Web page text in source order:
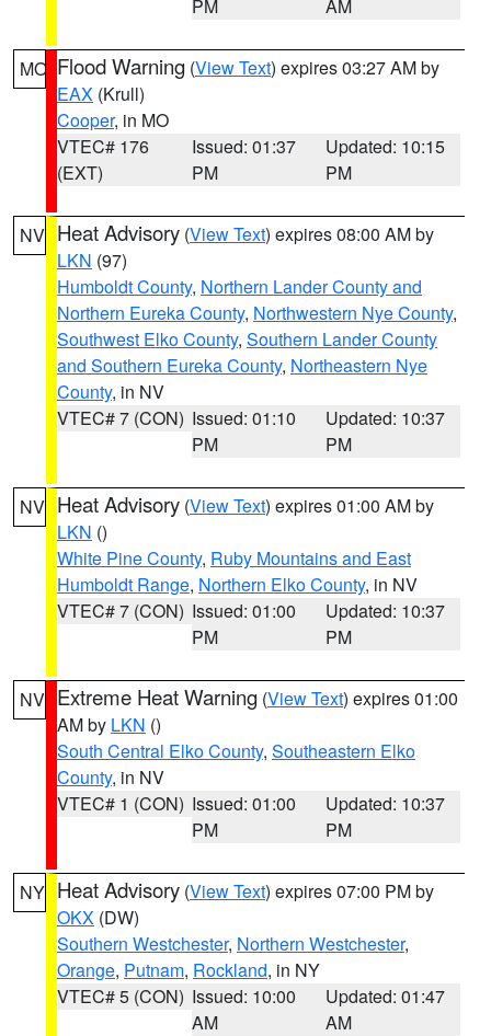
PM AM
MO Flood Warning (View Text) expires 03:27 AM by
EAX (Krull)
Cooper, in MO
VTEC# 176
(EXT)
Issued: 01:37
PM
Updated: 10:15
PM
NV Heat Advisory (View Text) expires 08:00 AM by
LKN (97)
Humboldt County, Northern Lander County and
Northern Eureka County, Northwestern Nye County,
Southwest Elko County, Southern Lander County
and Southern Eureka County, Northeastern Nye
County, in NV
VTEC# 7 (CON) Issued: 01:10
PM
Updated: 10:37
PM
NV Heat Advisory (View Text) expires 01:00 AM by
LKN ()
White Pine County, Ruby Mountains and East
Humboldt Range, Northern Elko County, in NV
VTEC# 7 (CON) Issued: 01:00
PM
Updated: 10:37
PM
NV Extreme Heat Warning (View Text) expires 01:00
AM by LKN ()
South Central Elko County, Southeastern Elko
County, in NV
VTEC# 1 (CON) Issued: 01:00
PM
Updated: 10:37
PM
NY Heat Advisory (View Text) expires 07:00 PM by
OKX (DW)
Southern Westchester, Northern Westchester,
Orange, Putnam, Rockland, in NY
VTEC# 5 (CON) Issued: 10:00
AM
Updated: 01:47
AM